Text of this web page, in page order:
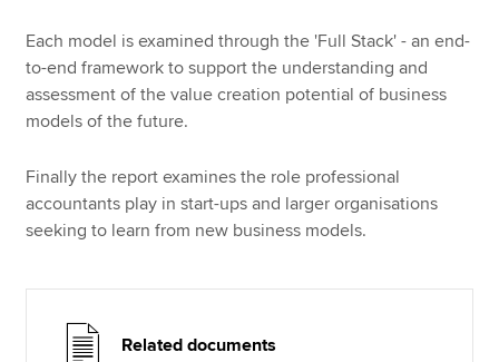
Each model is examined through the 'Full Stack' - an end-
to-end framework to support the understanding and
assessment of the value creation potential of business
models of the future.
Finally the report examines the role professional
accountants play in start-ups and larger organisations
seeking to learn from new business models.
Related documents